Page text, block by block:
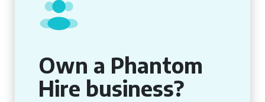
Own a Phantom
Hire business?